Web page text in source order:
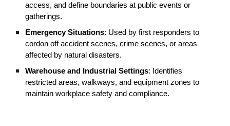
access, and define boundaries at public events or
gatherings.
Emergency Situations: Used by first responders to
cordon off accident scenes, crime scenes, or areas
affected by natural disasters.
Warehouse and Industrial Settings: Identifies
restricted areas, walkways, and equipment zones to
maintain workplace safety and compliance.